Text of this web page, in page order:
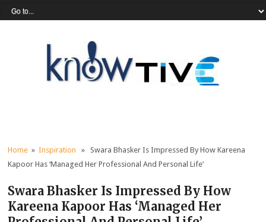
Home »Inspiration » Swara Bhasker Is Impressed By How Kareena
Kapoor Has ‘Managed Her Professional And Personal Life’
Swara Bhasker Is Impressed By How
Kareena Kapoor Has ‘Managed Her